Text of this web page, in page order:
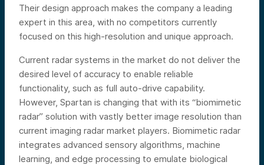
Their design approach makes the company a leading
expert in this area, with no competitors currently
focused on this high-resolution and unique approach.
Current radar systems in the market do not deliver the
desired level of accuracy to enable reliable
functionality, such as full auto-drive capability.
However, Spartan is changing that with its “biomimetic
radar” solution with vastly better image resolution than
current imaging radar market players. Biomimetic radar
integrates advanced sensory algorithms, machine
learning, and edge processing to emulate biological